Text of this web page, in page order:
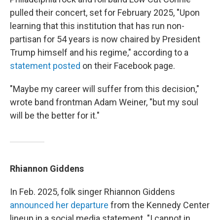
pulled their concert, set for February 2025, "Upon
learning that this institution that has run non-
partisan for 54 years is now chaired by President
Trump himself and his regime," according to a
statement posted on their Facebook page.
"Maybe my career will suffer from this decision,"
wrote band frontman Adam Weiner, "but my soul
will be the better for it."
Rhiannon Giddens
In Feb. 2025, folk singer Rhiannon Giddens
announced her departure from the Kennedy Center